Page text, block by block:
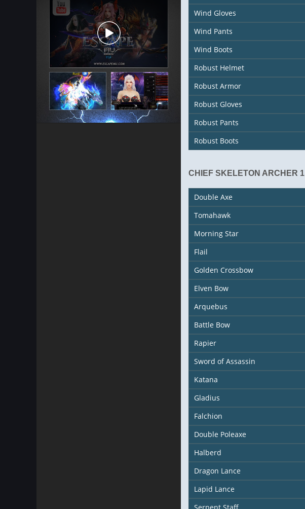
Wind Gloves
Wind Pants
Wind Boots
Robust Helmet
Robust Armor
Robust Gloves
Robust Pants
Robust Boots
CHIEF SKELETON ARCHER 1
Double Axe
Tomahawk
Morning Star
Flail
Golden Crossbow
Elven Bow
Arquebus
Battle Bow
Rapier
Sword of Assassin
Katana
Gladius
Falchion
Double Poleaxe
Halberd
Dragon Lance
Lapid Lance